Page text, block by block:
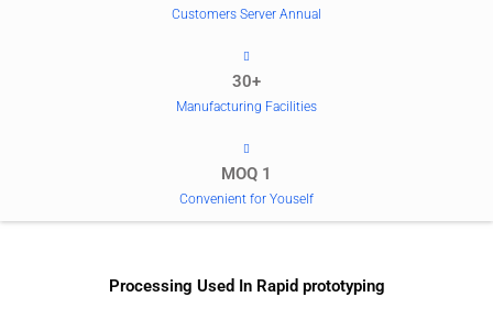
Customers Server Annual
30+
Manufacturing Facilities
MOQ 1
Convenient for Youself
Processing Used In Rapid prototyping